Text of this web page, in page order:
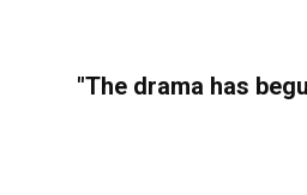
"The drama has